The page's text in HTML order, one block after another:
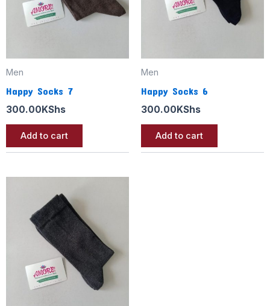
Men
Happy Socks 7
300.00 KShs
Add to cart
Men
Happy Socks 6
300.00 KShs
Add to cart